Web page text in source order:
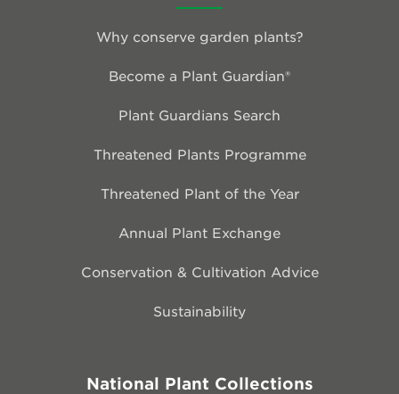
Why conserve garden plants?
Become a Plant Guardian®
Plant Guardians Search
Threatened Plants Programme
Threatened Plant of the Year
Annual Plant Exchange
Conservation & Cultivation Advice
Sustainability
National Plant Collections